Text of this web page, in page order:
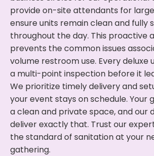
provide on-site attendants for
ensure units remain clean and fully
throughout the day. This proactive
prevents the common issues
volume restroom use. Every deluxe
a multi-point inspection before it
We prioritize timely delivery and
your event stays on schedule. Your
a clean and private space, and our
deliver exactly that. Trust our
the standard of sanitation at your
gathering.